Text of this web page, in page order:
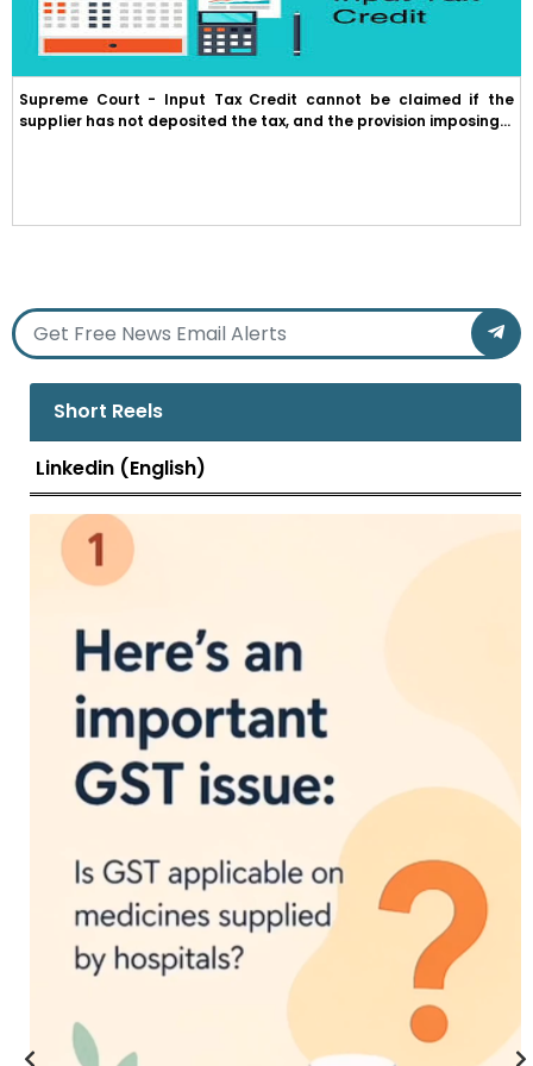
Supreme Court - Input Tax Credit cannot be claimed if the
supplier has not deposited the tax, and the provision imposing...
Short Reels
Linkedin (English)